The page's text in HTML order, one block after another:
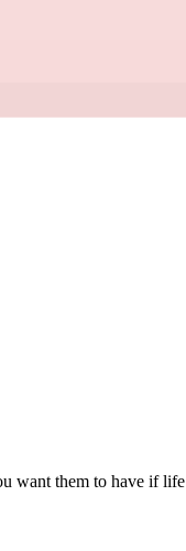
want them to have if